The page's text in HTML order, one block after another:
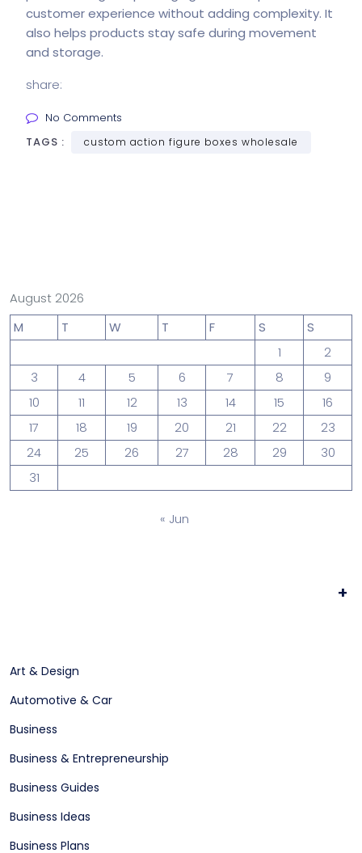
customer experience without adding complexity. It
also helps products stay safe during movement
and storage.
share:
No Comments
TAGS :
custom action figure boxes wholesale
August 2026
M
T W T F S
S
1
2
3
4 5 6 7 8
9
10
11 12 13 14 15
16
17
18 19 20 21 22
23
24
25 26 27 28 29
30
31
« Jun
+
Art & Design
Automotive & Car
Business
Business & Entrepreneurship
Business Guides
Business Ideas
Business Plans